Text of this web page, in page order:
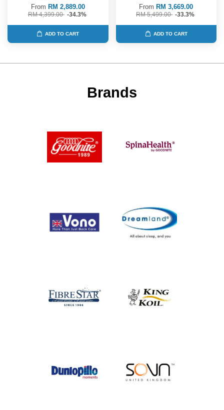
From RM 2,889.00
RM 4,399.00 -34.3%
ADD TO CART
From RM 3,669.00
RM 5,499.00 -33.3%
ADD TO CART
Brands